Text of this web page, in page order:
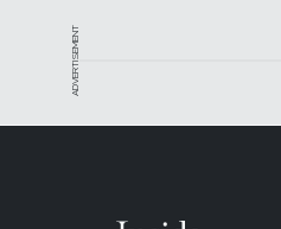
ADVERTISEMENT